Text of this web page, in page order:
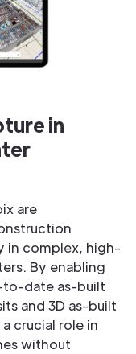
in
are
in complex, high-
By enabling
to-date as-built
and 3D as-built
crucial role in
without